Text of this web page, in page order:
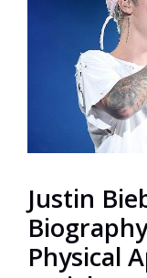
Justin
Physical